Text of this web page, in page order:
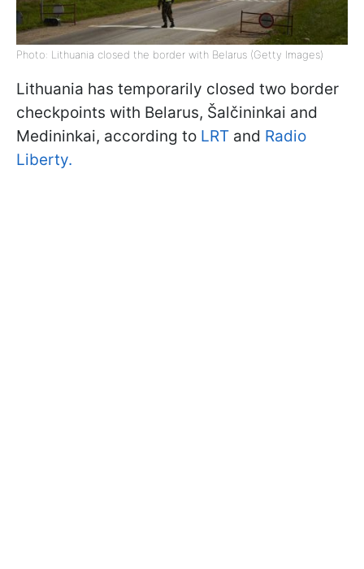
Photo: Lithuania closed the border with Belarus (Getty Images)
Lithuania has temporarily closed two border
checkpoints with Belarus, Šalčininkai and
Medininkai, according to LRT and Radio
Liberty.